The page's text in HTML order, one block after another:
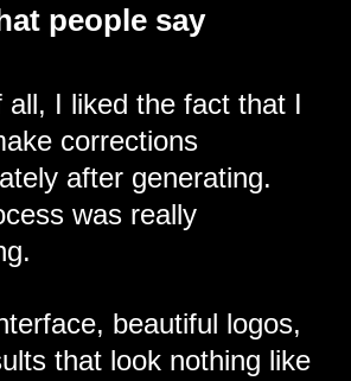
people say
all, I liked the fact that I
corrections
after generating.
was really
beautiful logos,
that look nothing like